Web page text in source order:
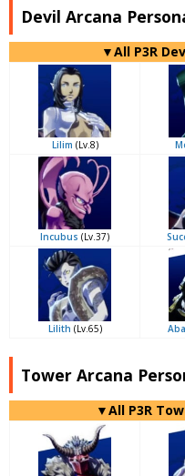
Devil Arcana
▼All P3R
Lilim (Lv.8)
Incubus (Lv.37)
Lilith (Lv.65)
Tower Arcana
▼All P3R